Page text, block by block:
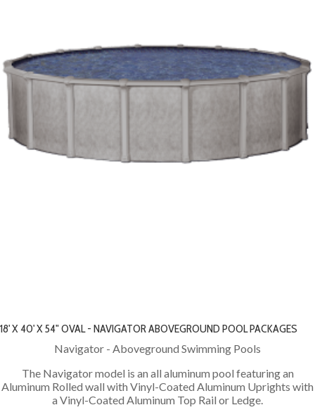
18' X 40' X 54" OVAL - NAVIGATOR ABOVEGROUND POOL PACKAGES
Navigator - Aboveground Swimming Pools
The Navigator model is an all aluminum pool featuring an
Aluminum Rolled wall with Vinyl-Coated Aluminum Uprights with
a Vinyl-Coated Aluminum Top Rail or Ledge.